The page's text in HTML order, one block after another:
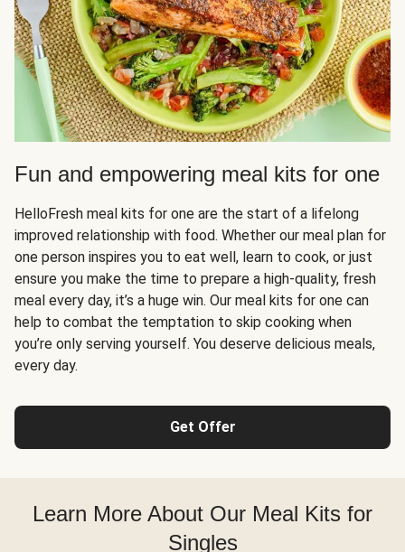
Fun and empowering meal kits for one
HelloFresh meal kits for one are the start of a lifelong
improved relationship with food. Whether our meal plan for
one person inspires you to eat well, learn to cook, or just
ensure you make the time to prepare a high-quality, fresh
meal every day, it’s a huge win. Our meal kits for one can
help to combat the temptation to skip cooking when
you’re only serving yourself. You deserve delicious meals,
every day.
Get Offer
Learn More About Our Meal Kits for
Singles